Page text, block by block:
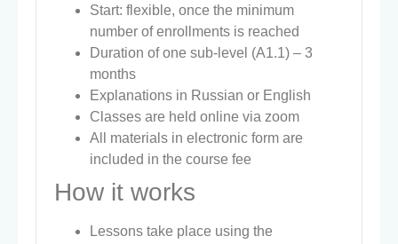
Start: flexible, once the minimum
number of enrollments is reached
Duration of one sub-level (A1.1) – 3
months
Explanations in Russian or English
Classes are held online via zoom
All materials in electronic form are
included in the course fee
How it works
Lessons take place using the